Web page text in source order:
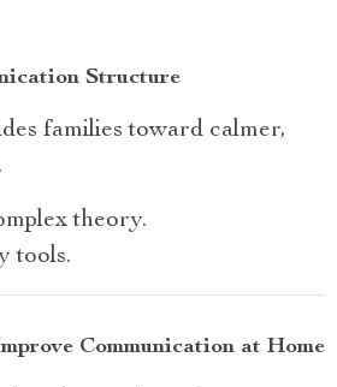
Structure
families toward calmer,
theory.
tools.
Communication at Home